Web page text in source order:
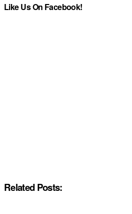
Like Us On Facebook!
Related Posts: